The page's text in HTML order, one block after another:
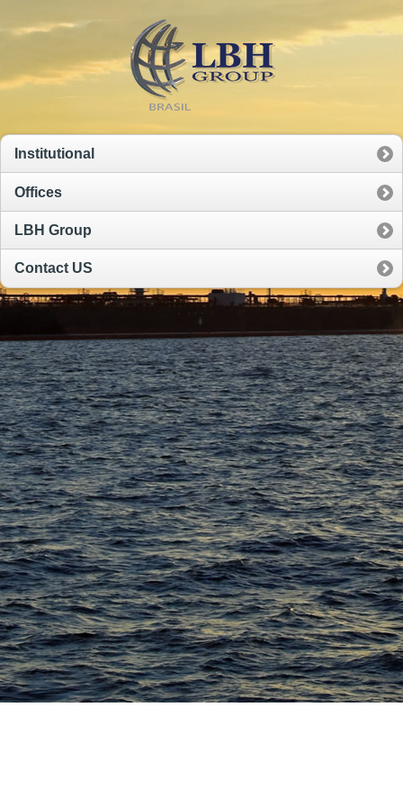
Institutional
Offices
LBH Group
Contact US